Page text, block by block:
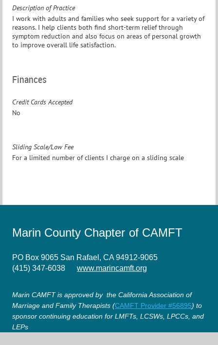
Description of Practice
I work with adults and families who seek support for a variety of
reasons. I help clients both find short-term relief through
symptom reduction and also focus on areas of personal growth
to improve overall life satisfaction.
Finances
Credit Cards Accepted
No
Sliding Scale/Low Fee
For a limited number of clients I charge on a sliding scale
Marin County Chapter of CAMFT
PO Box 9065 San Rafael, CA 94912-9065
(415) 347-6038
www.marincamft.org
Marin CAMFT is approved by the California Association of
Marriage and Family Therapists (CAMFT Provider #56895) to
sponsor continuing education for LMFTs, LCSWs, LPCCs, and
LEPs